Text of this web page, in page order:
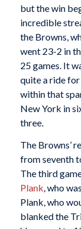
but the win
incredible
the Browns,
went 23-2 in
25 games. It
quite a ride
within that
New York in
three.
The Browns’
from seventh
The third
Plank, who
Plank, who
blanked the